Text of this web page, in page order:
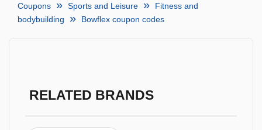
Coupons Sports and Leisure
Fitness and
bodybuilding
Bowflex coupon codes
RELATED BRANDS